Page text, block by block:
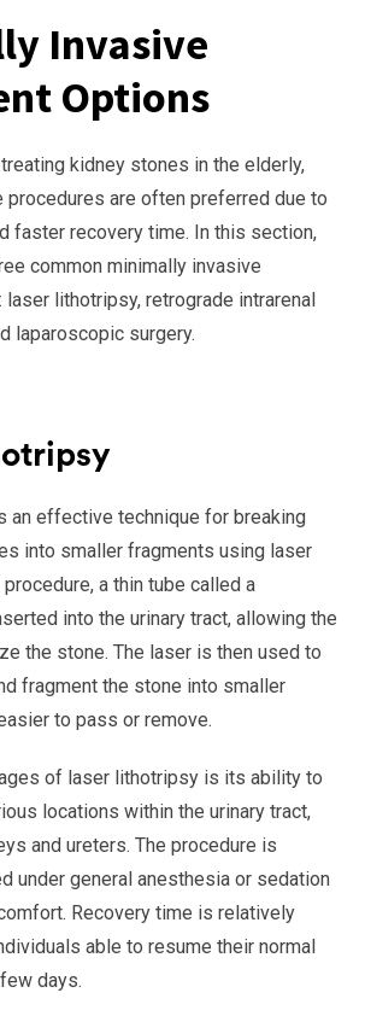
Invasive
Options
kidney stones in the elderly,
procedures are often preferred due to
faster recovery time. In this section,
common minimally invasive
lithotripsy, retrograde intrarenal
laparoscopic surgery.
an effective technique for breaking
into smaller fragments using laser
a thin tube called a
into the urinary tract, allowing the
the stone. The laser is then used to
fragment the stone into smaller
to pass or remove.
of laser lithotripsy is its ability to
locations within the urinary tract,
and ureters. The procedure is
under general anesthesia or sedation
Recovery time is relatively
able to resume their normal
days.